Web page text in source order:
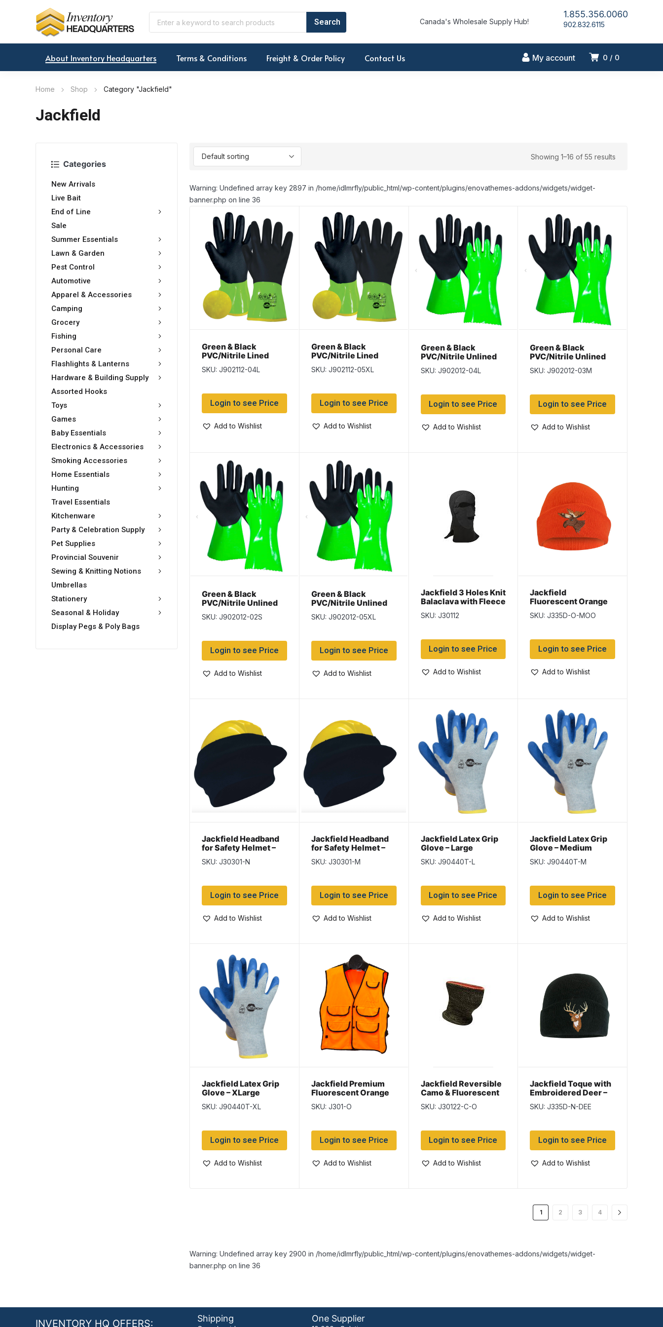
Canada's Wholesale Supply Hub!
1.855.356.0060
902.832.6115
0 0
My account
About Inventory Headquarters Terms & Conditions Freight & Order Policy Contact Us
Home Shop Category "Jackfield"
Jackfield
Categories
New Arrivals
Live Bait
End of Line
Sale
Summer Essentials
Lawn & Garden
Pest Control
Automotive
Apparel & Accessories
Camping
Grocery
Fishing
Personal Care
Flashlights & Lanterns
Hardware & Building Supply
Assorted Hooks
Toys
Games
Baby Essentials
Electronics & Accessories
Smoking Accessories
Home Essentials
Hunting
Travel Essentials
Kitchenware
Party & Celebration Supply
Pet Supplies
Provincial Souvenir
Sewing & Knitting Notions
Umbrellas
Stationery
Seasonal & Holiday
Display Pegs & Poly Bags
Showing 1–16 of 55 results
Warning: Undefined array key 2897 in /home/idlmrfly/public_html/wp-content/plugins/enovathemes-addons/widgets/widget-
banner.php on line 36
Green & Black
PVC/Nitrile Lined
12 pairs per pack
SKU: J902112-04L
Login to see Price
Add to Wishlist
Green & Black
PVC/Nitrile Lined
– 12 pairs per pack
SKU: J902112-05XL
Login to see Price
Add to Wishlist
Green & Black
PVC/Nitrile Unlined
Gloves – Size Large –
12 pairs per pack
SKU: J902012-04L
Login to see Price
Add to Wishlist
Green & Black
PVC/Nitrile Unlined
Gloves – Size
Medium – 12 pairs per
SKU: J902012-03M
Login to see Price
Add to Wishlist
Green & Black
PVC/Nitrile Unlined
Gloves – Size Small –
12 pairs per pack
SKU: J902012-02S
Login to see Price
Add to Wishlist
Green & Black
PVC/Nitrile Unlined
Gloves – Size XLarge
– 12 pairs per pack
SKU: J902012-05XL
Login to see Price
Add to Wishlist
Jackfield 3 Holes Knit
Balaclava with Fleece
SKU: J30112
Login to see Price
Add to Wishlist
Jackfield
Fluorescent Orange
Toque with
Embroidered Moose
SKU: J335D-O-MOO
Login to see Price
Add to Wishlist
Jackfield Headband
for Safety Helmet –
Black
SKU: J30301-N
Login to see Price
Add to Wishlist
Jackfield Headband
for Safety Helmet –
Navy
SKU: J30301-M
Login to see Price
Add to Wishlist
Jackfield Latex Grip
Glove – Large
SKU: J90440T-L
Login to see Price
Add to Wishlist
Jackfield Latex Grip
Glove – Medium
SKU: J90440T-M
Login to see Price
Add to Wishlist
Jackfield Latex Grip
Glove – XLarge
SKU: J90440T-XL
Login to see Price
Add to Wishlist
Jackfield Premium
Fluorescent Orange
Hunting Vest with 5
Pockets
SKU: J301-O
Login to see Price
Add to Wishlist
Jackfield Reversible
Camo & Fluorescent
Orange Neck Warmer
SKU: J30122-C-O
Login to see Price
Add to Wishlist
Jackfield Toque with
Embroidered Deer –
Black
SKU: J335D-N-DEE
Login to see Price
Add to Wishlist
1 2 3 4
Warning: Undefined array key 2900 in /home/idlmrfly/public_html/wp-content/plugins/enovathemes-addons/widgets/widget-
banner.php on line 36
INVENTORY HQ OFFERS: Shipping One Supplier